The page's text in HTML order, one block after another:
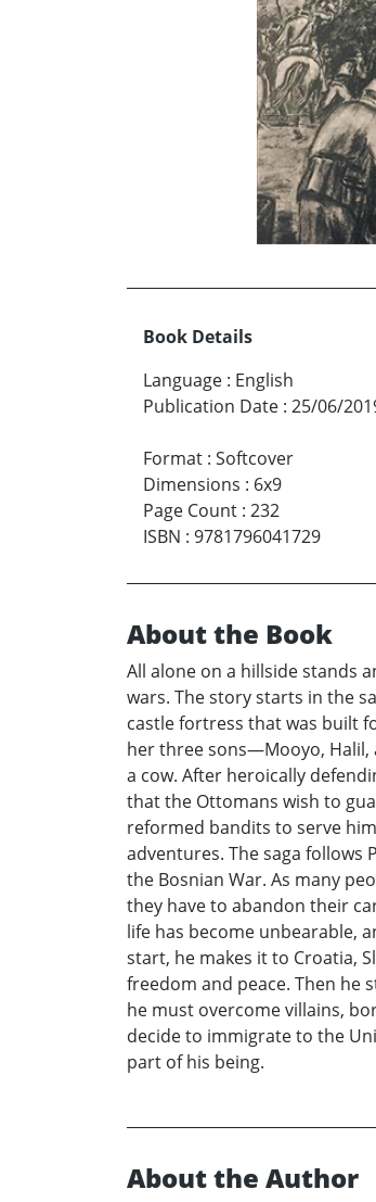
Book Details
Language : English
Publication Date : 25/06/
Format : Softcover
Dimensions : 6x9
Page Count : 232
ISBN : 9781796041729
About the Book
All alone on a hillside stands
wars. The story starts in the
castle fortress that was built
her three sons—Mooyo, Halil,
a cow. After heroically
that the Ottomans wish to
reformed bandits to serve
adventures. The saga follows
the Bosnian War. As many
they have to abandon their
life has become unbearable,
start, he makes it to Croatia,
freedom and peace. Then he
he must overcome villains,
decide to immigrate to the
part of his being.
About the Author